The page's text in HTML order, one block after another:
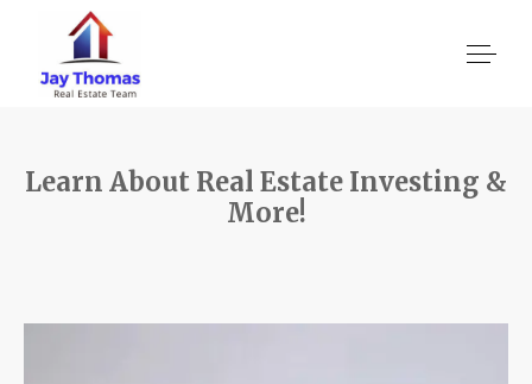
About US
Learn About Real Estate Investing &
More!